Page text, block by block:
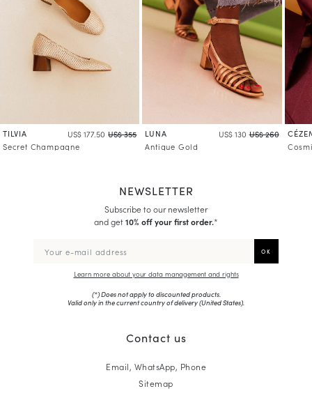
TILVIA US$ 177.50 US$ 355
Secret Champagne
LUNA US$ 130 US$ 260
Antique Gold
NEWSLETTER
Subscribe to our newsletter
and get10% off your first order.*
Learn more about your data management and rights
(*) Does not apply to discounted products.
Valid only in the current country of delivery (United States).
Contact us
Email, WhatsApp, Phone
Sitemap